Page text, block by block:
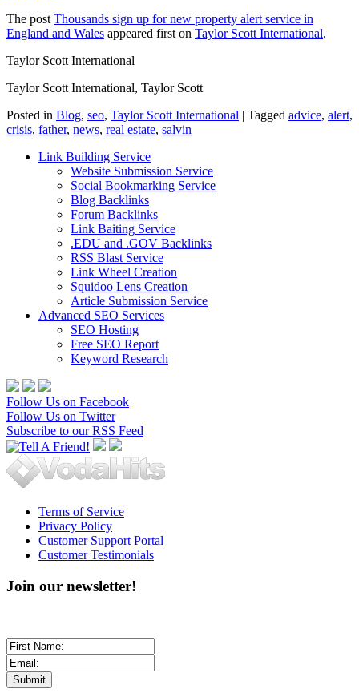
The post Thousands sign up for new property alert service in
England and Wales appeared first on Taylor Scott International.
Taylor Scott International
Taylor Scott International, Taylor Scott
Posted in Blog, seo, Taylor Scott International | Tagged advice, alert,
crisis, father, news, real estate, salvin
Link Building Service
Website Submission Service
Social Bookmarking Service
Blog Backlinks
Forum Backlinks
Link Baiting Service
.EDU and .GOV Backlinks
RSS Blast Service
Link Wheel Creation
Squidoo Lens Creation
Article Submission Service
Advanced SEO Services
SEO Hosting
Free SEO Report
Keyword Research
Follow Us on Facebook
Follow Us on Twitter
Subscribe to our RSS Feed
Terms of Service
Privacy Policy
Customer Support Portal
Customer Testimonials
Join our newsletter!